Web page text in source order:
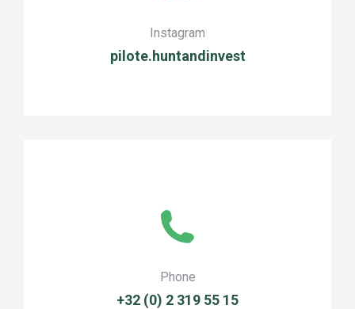
Instagram
pilote.huntandinvest
Phone
+32 (0) 2 319 55 15